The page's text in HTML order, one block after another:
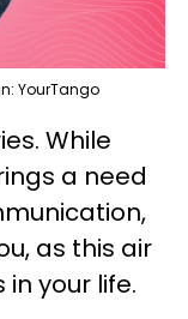
YourTango
While
a need
as this air
your life.